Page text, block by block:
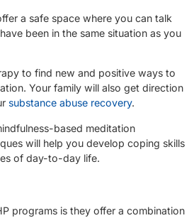
a safe space where you can talk
been in the same situation as you
to find new and positive ways to
Your family will also get direction
substance abuse recovery.
based meditation
will help you develop coping skills
of day-to-day life.
programs is they offer a combination